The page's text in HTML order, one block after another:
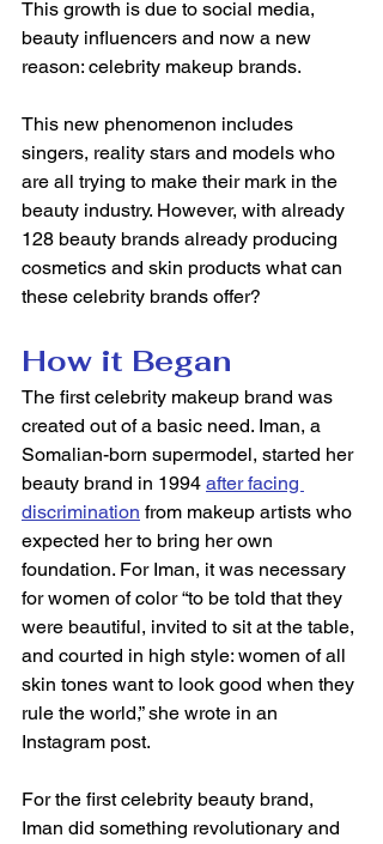
This growth is due to social media,
beauty influencers and now a new
reason: celebrity makeup brands.
This new phenomenon includes
singers, reality stars and models who
are all trying to make their mark in the
beauty industry. However, with already
128 beauty brands already producing
cosmetics and skin products what can
these celebrity brands offer?
How it Began
The first celebrity makeup brand was
created out of a basic need. Iman, a
Somalian-born supermodel, started her
beauty brand in 1994 after facing
discrimination from makeup artists who
expected her to bring her own
foundation. For Iman, it was necessary
for women of color “to be told that they
were beautiful, invited to sit at the table,
and courted in high style: women of all
skin tones want to look good when they
rule the world,” she wrote in an
Instagram post.
For the first celebrity beauty brand,
Iman did something revolutionary and